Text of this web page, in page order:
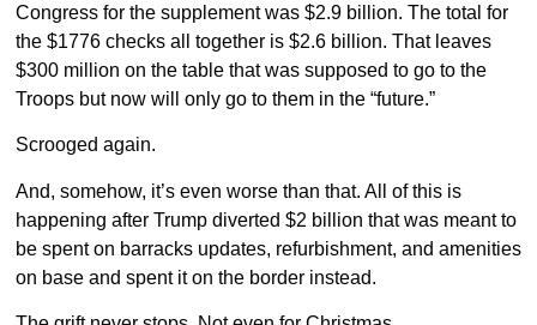
Congress for the supplement was $2.9 billion. The total for
the $1776 checks all together is $2.6 billion. That leaves
$300 million on the table that was supposed to go to the
Troops but now will only go to them in the “future.”
Scrooged again.
And, somehow, it’s even worse than that. All of this is
happening after Trump diverted $2 billion that was meant to
be spent on barracks updates, refurbishment, and amenities
on base and spent it on the border instead.